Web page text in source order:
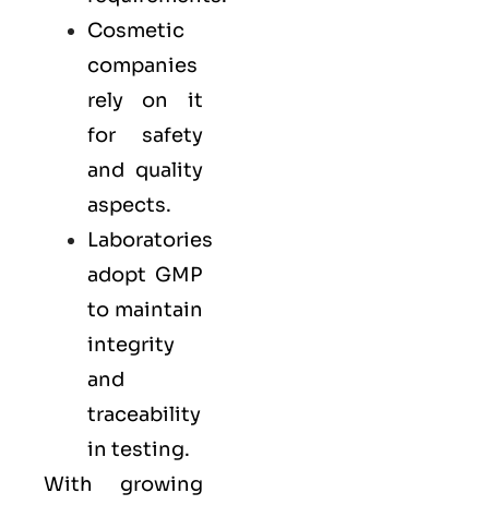
Cosmetic
companies
rely on it
for safety
and quality
aspects.
Laboratories
adopt GMP
to maintain
integrity
and
traceability
in testing.
With growing